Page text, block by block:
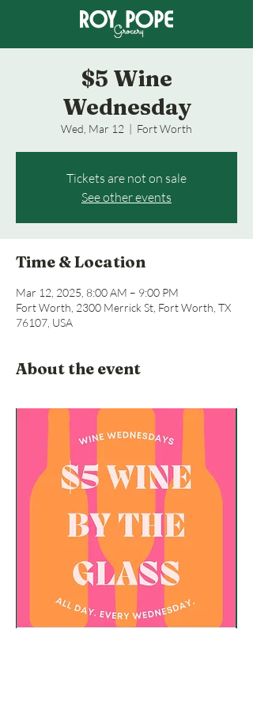
$5 Wine
Wednesday
Wed, Mar 12
  |
Fort Worth
Tickets are not on sale
See other events
Time & Location
Mar 12, 2025, 8:00 AM – 9:00 PM
Fort Worth, 2300 Merrick St, Fort Worth, TX
76107, USA
About the event